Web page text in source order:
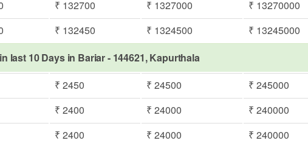
₹ 132700 ₹ 1327000 ₹ 13270000
₹ 132450 ₹ 1324500 ₹ 13245000
last 10 Days in Bariar - 144621, Kapurthala
₹ 2450 ₹ 24500 ₹ 245000
₹ 2400 ₹ 24000 ₹ 240000
₹ 2400 ₹ 24000 ₹ 240000